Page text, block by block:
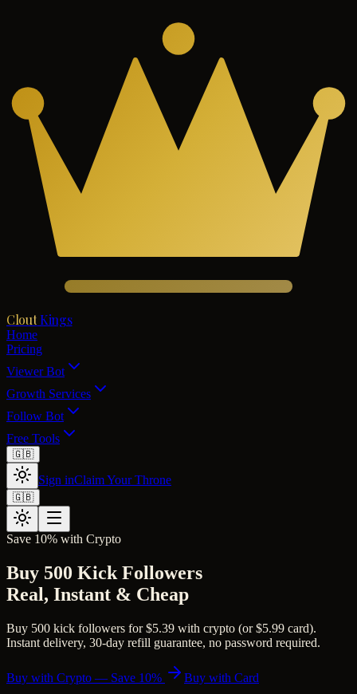
Clout Kings
Home
Pricing
Viewer Bot
Growth Services
Follow Bot
Free Tools
🇬🇧
Sign inClaim Your Throne
🇬🇧
Save 10% with Crypto
Buy 500 Kick Followers
Real, Instant & Cheap
Buy 500 kick followers for $5.39 with crypto (or $5.99 card).
Instant delivery, 30-day refill guarantee, no password required.
Buy with Crypto — Save 10% Buy with Card